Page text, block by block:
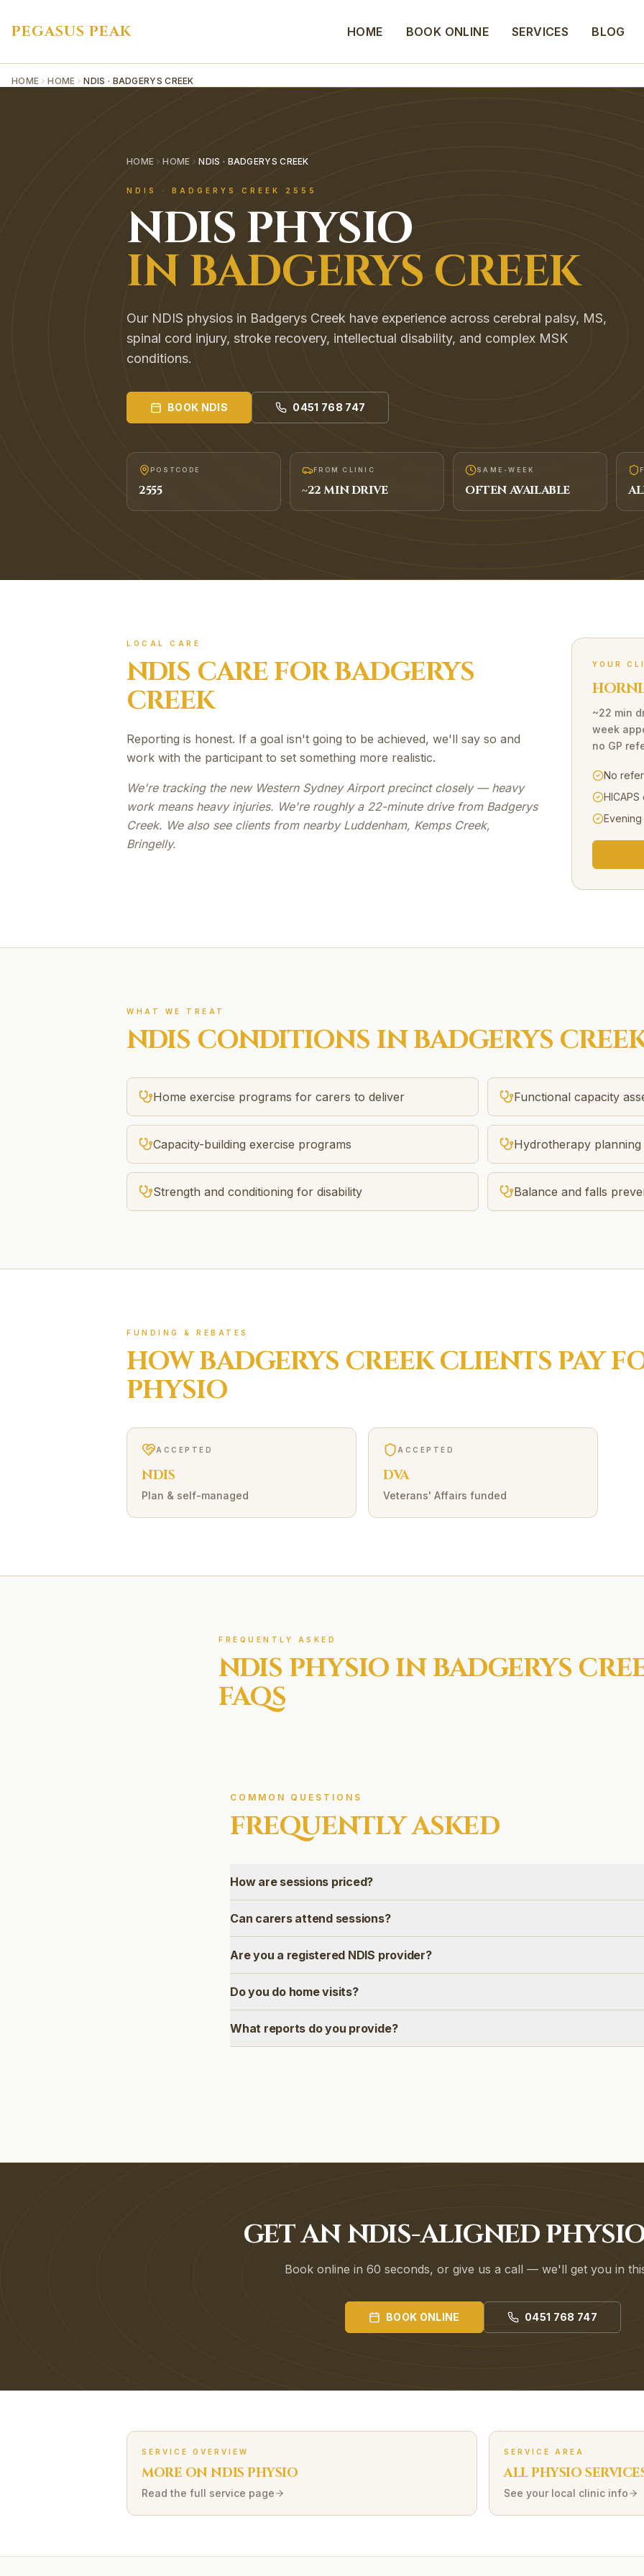
PEGASUS PEAK HOME BOOK ONLINE SERVICES BLOG
HOME HOME NDIS · BADGERYS CREEK
HOME HOME NDIS · BADGERYS CREEK
NDIS · BADGERYS CREEK 2555
NDIS PHYSIO
INBADGERYS CREEK
Our NDIS physios in Badgerys Creek have experience across cerebral palsy, MS,
spinal cord injury, stroke recovery, intellectual disability, and complex MSK
conditions.
BOOK NDIS 0451 768 747
POSTCODE
2555
FROM CLINIC
~22MIN DRIVE
SAME-WEEK
OFTEN AVAILABLE
LOCAL CARE
NDIS CARE FORBADGERYS
CREEK
Reporting is honest. If a goal isn't going to be achieved, we'll say so and
work with the participant to set something more realistic.
We're tracking the new Western Sydney Airport precinct closely — heavy
work means heavy injuries. We're roughly a 22-minute drive from Badgerys
Creek. We also see clients from nearby Luddenham, Kemps Creek,
Bringelly.
YOUR
~22 min
week
no GP
No
WHAT WE TREAT
NDIS CONDITIONS INBADGERYS
Home exercise programs for carers to deliver Functional capacity
Capacity-building exercise programs Hydrotherapy
Strength and conditioning for disability Balance and falls
FUNDING & REBATES
HOWBADGERYS CREEKCLIENTS PAY
PHYSIO
ACCEPTED
NDIS
Plan & self-managed
ACCEPTED
DVA
Veterans' Affairs funded
FREQUENTLY ASKED
NDIS PHYSIO INBADGERYS
FAQS
COMMON QUESTIONS
FREQUENTLY ASKED
How are sessions priced?
Can carers attend sessions?
Are you a registered NDIS provider?
Do you do home visits?
What reports do you provide?
GET AN NDIS-ALIGNED
Book online in 60 seconds, or give us a call — we'll get you in
BOOK ONLINE 0451 768 747
SERVICE OVERVIEW
MORE ONNDIS PHYSIO
Read the full service page
SERVICE AREA
ALL PHYSIO
See your local clinic info